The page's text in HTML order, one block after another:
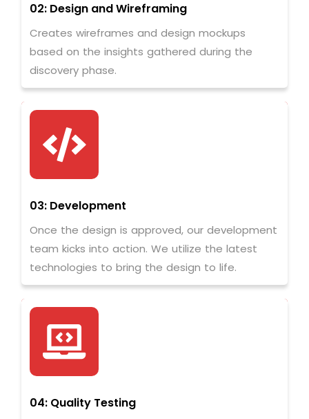
02: Design and Wireframing
Creates wireframes and design mockups
based on the insights gathered during the
discovery phase.
03: Development
Once the design is approved, our development
team kicks into action. We utilize the latest
technologies to bring the design to life.
04: Quality Testing